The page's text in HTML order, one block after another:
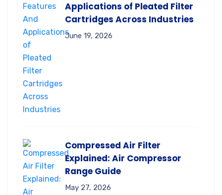
Applications of Pleated Filter
Cartridges Across Industries
June 19, 2026
Compressed Air Filter
Explained: Air Compressor
Range Guide
May 27, 2026